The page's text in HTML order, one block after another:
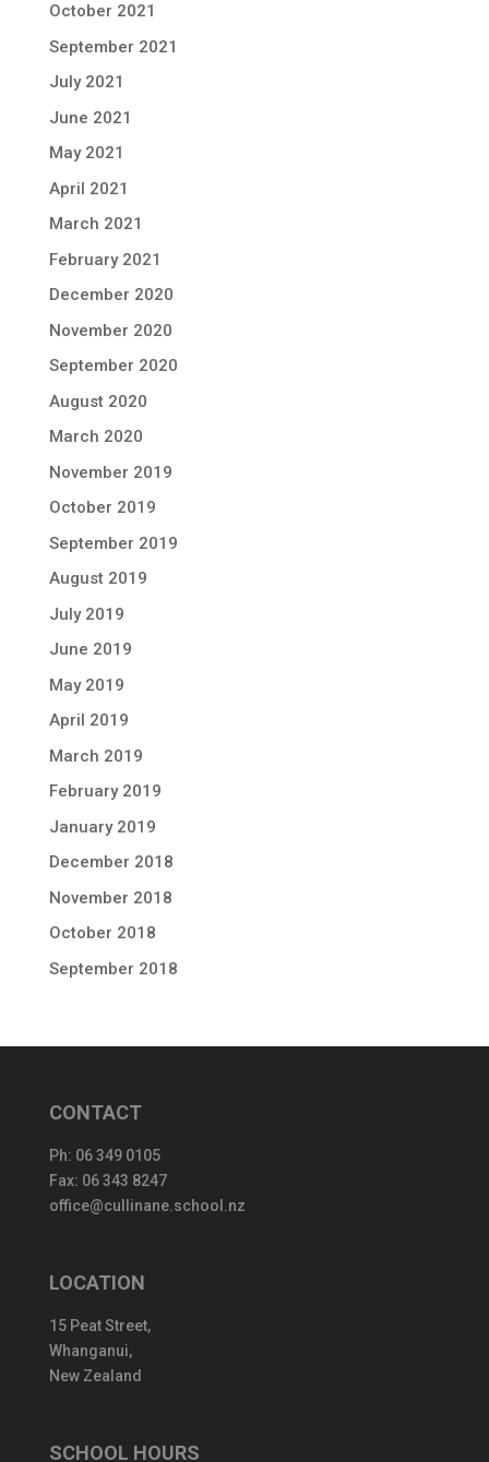
October 2021
September 2021
July 2021
June 2021
May 2021
April 2021
March 2021
February 2021
December 2020
November 2020
September 2020
August 2020
March 2020
November 2019
October 2019
September 2019
August 2019
July 2019
June 2019
May 2019
April 2019
March 2019
February 2019
January 2019
December 2018
November 2018
October 2018
September 2018
CONTACT
Ph: 06 349 0105
Fax: 06 343 8247
office@cullinane.school.nz
LOCATION
15 Peat Street,
Whanganui,
New Zealand
SCHOOL HOURS